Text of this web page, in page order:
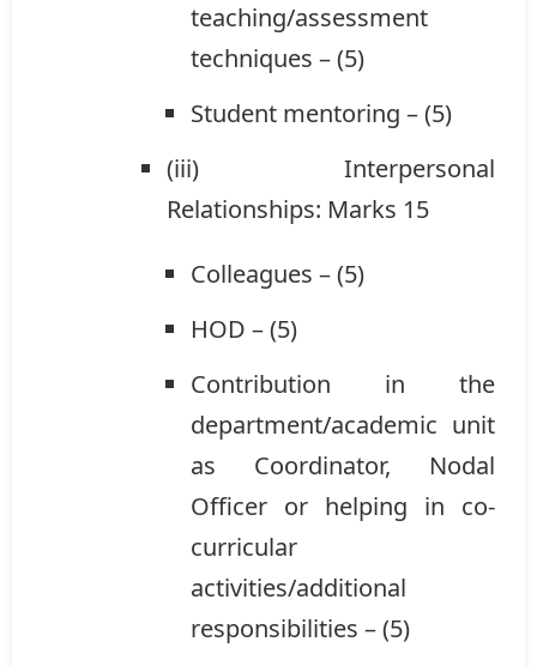
teaching/assessment
techniques – (5)
Student mentoring – (5)
(iii) Interpersonal
Relationships: Marks 15
Colleagues – (5)
HOD – (5)
Contribution in the
department/academic unit
as Coordinator, Nodal
Officer or helping in co-
curricular
activities/additional
responsibilities – (5)